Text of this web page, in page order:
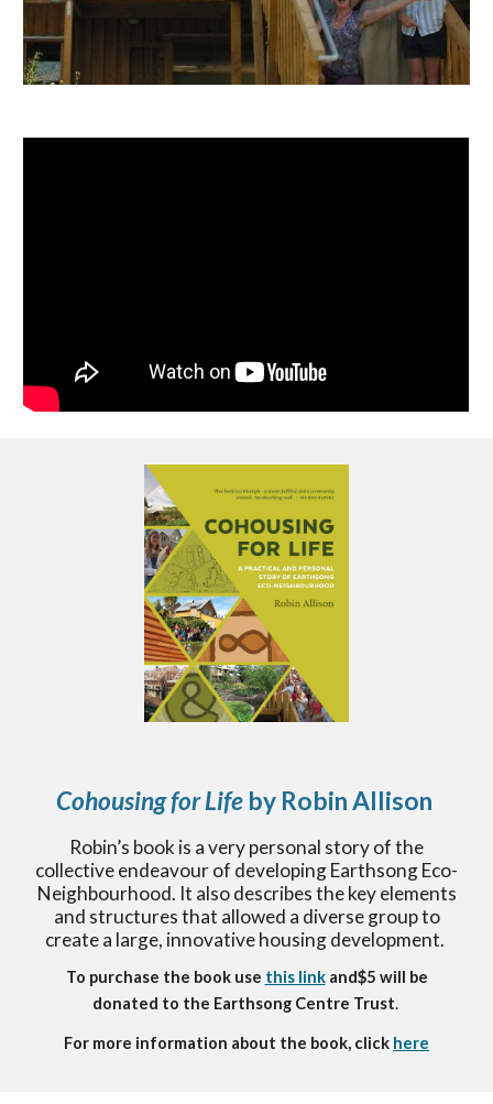
Cohousing for Life by Robin Allison
Robin’s book is a very personal story of the
collective endeavour of developing Earthsong Eco-
Neighbourhood. It also describes the key elements
and structures that allowed a diverse group to
create a large, innovative housing development.
To purchase the book use this link and$5 will be
donated to the Earthsong Centre Trust.
For more information about the book, click here